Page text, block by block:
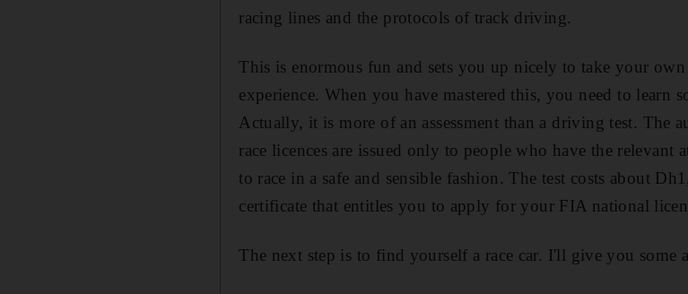
racing lines and the protocols of track driving.
This is enormous fun and sets you up nicely to take your
experience. When you have mastered this, you need to learn
Actually, it is more of an assessment than a driving test. The
race licences are issued only to people who have the
to race in a safe and sensible fashion. The test costs about
certificate that entitles you to apply for your FIA national
The next step is to find yourself a race car. I'll give you some